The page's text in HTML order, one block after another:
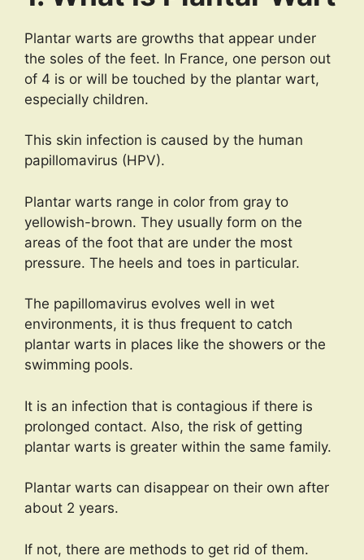
Plantar warts are growths that appear under
the soles of the feet. In France, one person out
of 4 is or will be touched by the plantar wart,
especially children.
This skin infection is caused by the human
papillomavirus (HPV).
Plantar warts range in color from gray to
yellowish-brown. They usually form on the
areas of the foot that are under the most
pressure. The heels and toes in particular.
The papillomavirus evolves well in wet
environments, it is thus frequent to catch
plantar warts in places like the showers or the
swimming pools.
It is an infection that is contagious if there is
prolonged contact. Also, the risk of getting
plantar warts is greater within the same family.
Plantar warts can disappear on their own after
about 2 years.
If not, there are methods to get rid of them.